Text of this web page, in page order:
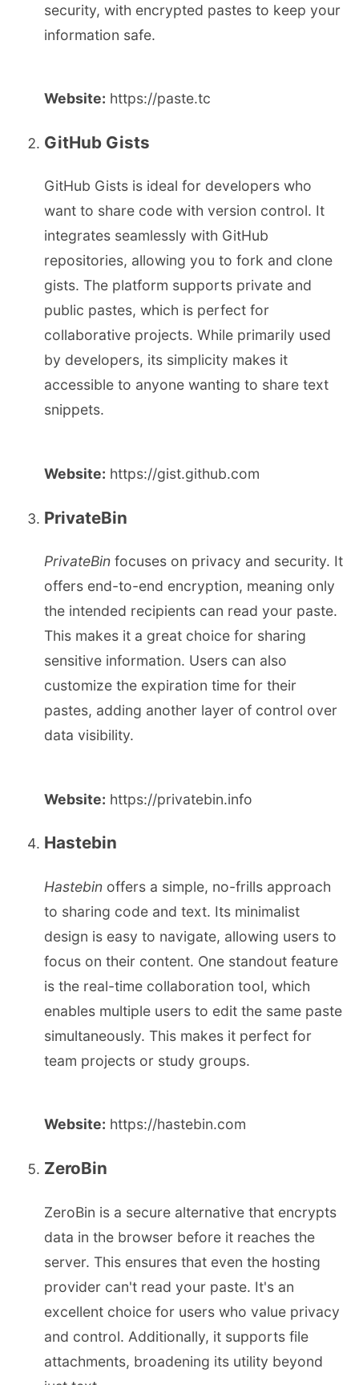
security, with encrypted pastes to keep your
information safe.
Website: https://paste.tc
GitHub Gists
GitHub Gists is ideal for developers who
want to share code with version control. It
integrates seamlessly with GitHub
repositories, allowing you to fork and clone
gists. The platform supports private and
public pastes, which is perfect for
collaborative projects. While primarily used
by developers, its simplicity makes it
accessible to anyone wanting to share text
snippets.
Website: https://gist.github.com
PrivateBin
PrivateBin focuses on privacy and security. It
offers end-to-end encryption, meaning only
the intended recipients can read your paste.
This makes it a great choice for sharing
sensitive information. Users can also
customize the expiration time for their
pastes, adding another layer of control over
data visibility.
Website: https://privatebin.info
Hastebin
Hastebin offers a simple, no-frills approach
to sharing code and text. Its minimalist
design is easy to navigate, allowing users to
focus on their content. One standout feature
is the real-time collaboration tool, which
enables multiple users to edit the same paste
simultaneously. This makes it perfect for
team projects or study groups.
Website: https://hastebin.com
ZeroBin
ZeroBin is a secure alternative that encrypts
data in the browser before it reaches the
server. This ensures that even the hosting
provider can't read your paste. It's an
excellent choice for users who value privacy
and control. Additionally, it supports file
attachments, broadening its utility beyond